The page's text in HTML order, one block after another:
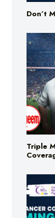
Triple